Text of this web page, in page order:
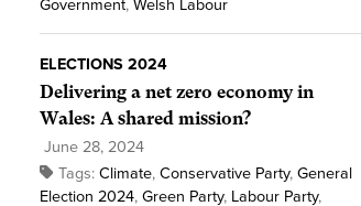
Government, Welsh Labour
ELECTIONS 2024
Delivering a net zero economy in
Wales: A shared mission?
June 28, 2024
Tags: Climate, Conservative Party, General
Election 2024, Green Party, Labour Party,